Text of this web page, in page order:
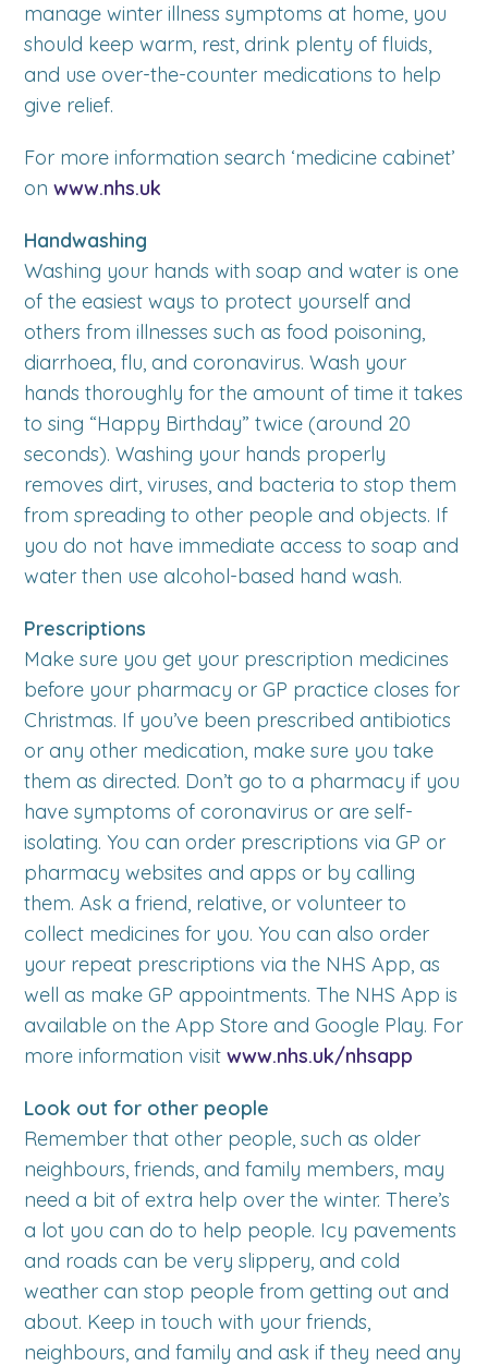
manage winter illness symptoms at home, you
should keep warm, rest, drink plenty of fluids,
and use over-the-counter medications to help
give relief.
For more information search ‘medicine cabinet’
onwww.nhs.uk
Handwashing
Washing your hands with soap and water is one
of the easiest ways to protect yourself and
others from illnesses such as food poisoning,
diarrhoea, flu, and coronavirus. Wash your
hands thoroughly for the amount of time it takes
to sing “Happy Birthday” twice (around 20
seconds). Washing your hands properly
removes dirt, viruses, and bacteria to stop them
from spreading to other people and objects. If
you do not have immediate access to soap and
water then use alcohol-based hand wash.
Prescriptions
Make sure you get your prescription medicines
before your pharmacy or GP practice closes for
Christmas. If you’ve been prescribed antibiotics
or any other medication, make sure you take
them as directed. Don’t go to a pharmacy if you
have symptoms of coronavirus or are self-
isolating. You can order prescriptions via GP or
pharmacy websites and apps or by calling
them. Ask a friend, relative, or volunteer to
collect medicines for you. You can also order
your repeat prescriptions via the NHS App, as
well as make GP appointments. The NHS App is
available on the App Store and Google Play. For
more information visitwww.nhs.uk/nhsapp
Look out for other people
Remember that other people, such as older
neighbours, friends, and family members, may
need a bit of extra help over the winter. There’s
a lot you can do to help people. Icy pavements
and roads can be very slippery, and cold
weather can stop people from getting out and
about. Keep in touch with your friends,
neighbours, and family and ask if they need any